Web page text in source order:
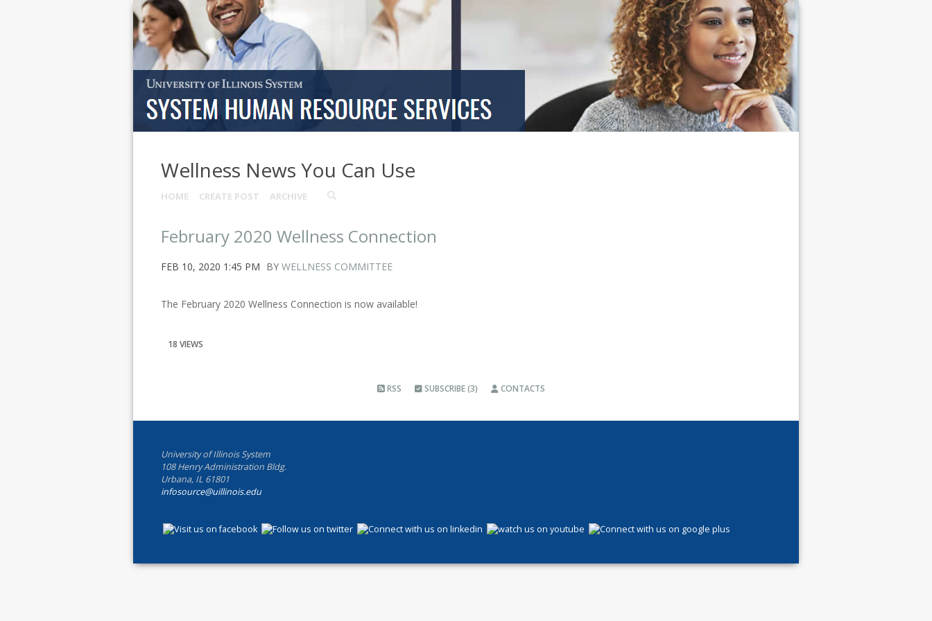
Wellness News You Can Use
HOME CREATE POST ARCHIVE
February 2020 Wellness Connection
FEB 10, 2020 1:45 PM BY WELLNESS COMMITTEE
The February 2020 Wellness Connection is now available!
18 VIEWS
RSS SUBSCRIBE (3) CONTACTS
University of Illinois System
108 Henry Administration Bldg.
Urbana, IL 61801
infosource@uillinois.edu